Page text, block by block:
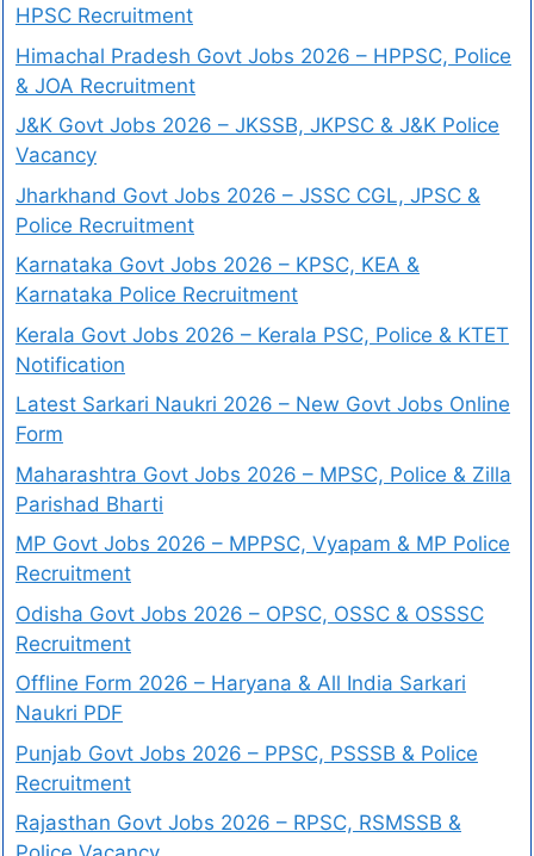
HPSC Recruitment
Himachal Pradesh Govt Jobs 2026 – HPPSC, Police
& JOA Recruitment
J&K Govt Jobs 2026 – JKSSB, JKPSC & J&K Police
Vacancy
Jharkhand Govt Jobs 2026 – JSSC CGL, JPSC &
Police Recruitment
Karnataka Govt Jobs 2026 – KPSC, KEA &
Karnataka Police Recruitment
Kerala Govt Jobs 2026 – Kerala PSC, Police & KTET
Notification
Latest Sarkari Naukri 2026 – New Govt Jobs Online
Form
Maharashtra Govt Jobs 2026 – MPSC, Police & Zilla
Parishad Bharti
MP Govt Jobs 2026 – MPPSC, Vyapam & MP Police
Recruitment
Odisha Govt Jobs 2026 – OPSC, OSSC & OSSSC
Recruitment
Offline Form 2026 – Haryana & All India Sarkari
Naukri PDF
Punjab Govt Jobs 2026 – PPSC, PSSSB & Police
Recruitment
Rajasthan Govt Jobs 2026 – RPSC, RSMSSB &